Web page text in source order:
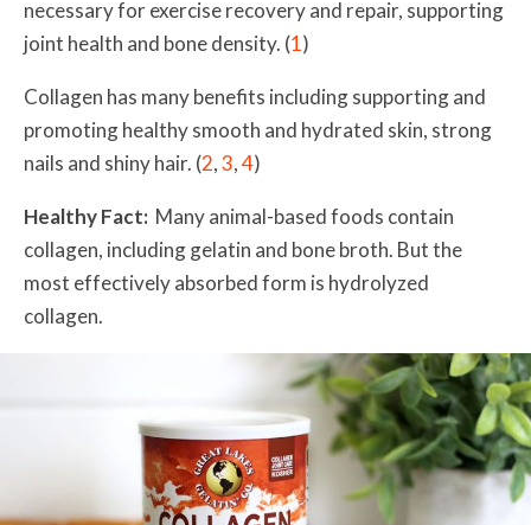
necessary for exercise recovery and repair, supporting
joint health and bone density. (1)
Collagen has many benefits including supporting and
promoting healthy smooth and hydrated skin, strong
nails and shiny hair. (2,3,4)
Healthy Fact: Many animal-based foods contain
collagen, including gelatin and bone broth. But the
most effectively absorbed form is hydrolyzed
collagen.